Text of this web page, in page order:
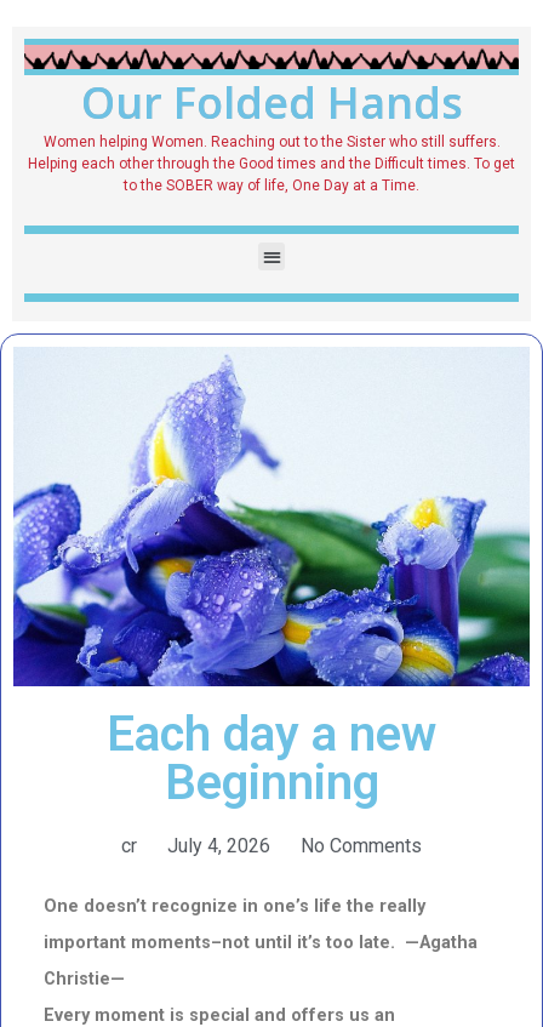
Our Folded Hands
Women helping Women. Reaching out to the Sister who still suffers.
Helping each other through the Good times and the Difficult times. To get
to the SOBER way of life, One Day at a Time.
Each day a new
Beginning
cr July 4, 2026 No Comments
One doesn’t recognize in one’s life the really
important moments–not until it’s too late. —Agatha
Christie—
Every moment is special and offers us an